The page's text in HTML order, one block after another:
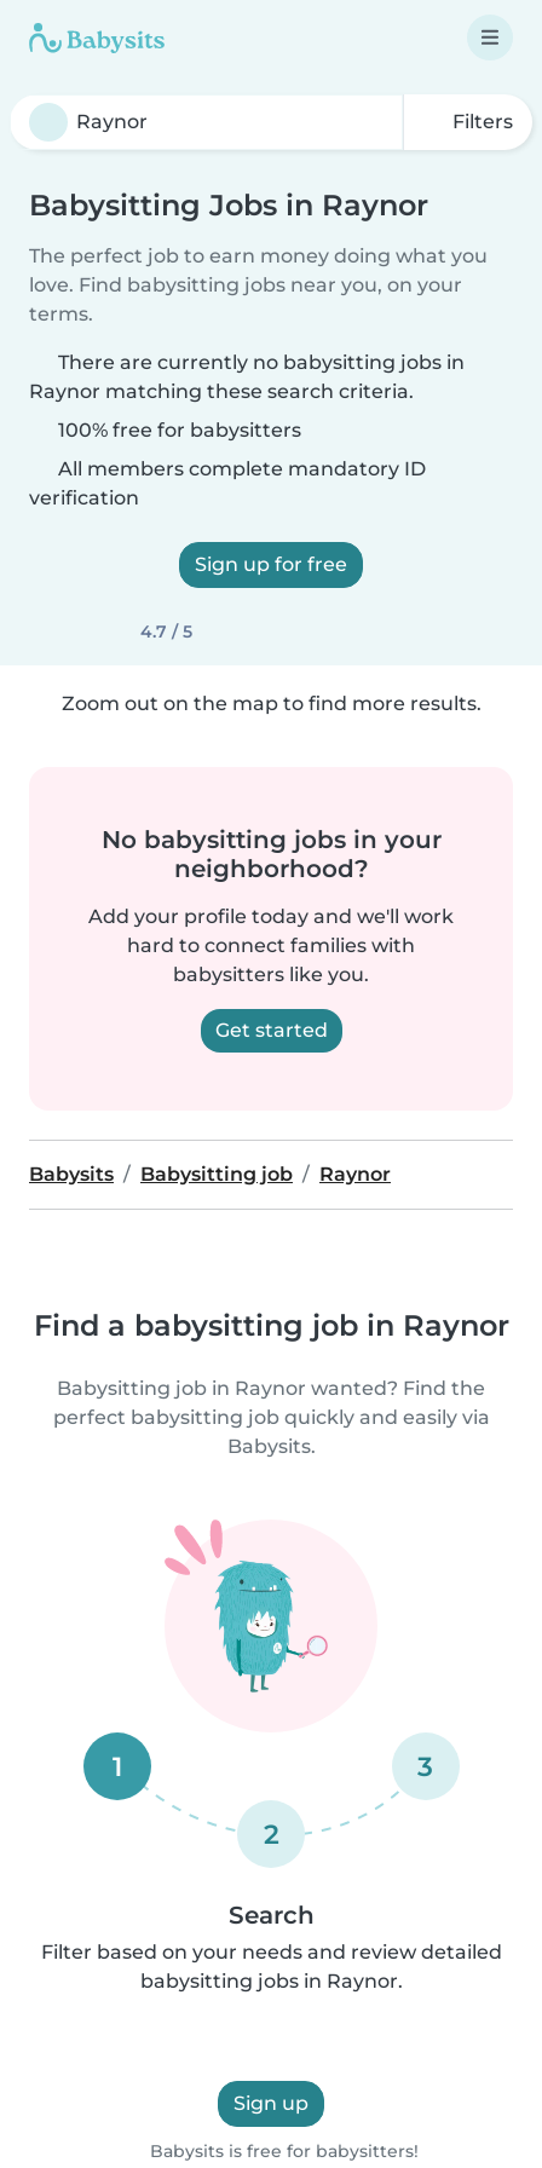
Filters
Babysitting Jobs in Raynor
The perfect job to earn money doing what you
love. Find babysitting jobs near you, on your
terms.
There are currently no babysitting jobs in
Raynor matching these search criteria.
100% free for babysitters
All members complete mandatory ID
verification
Sign up for free
4.7 / 5
Zoom out on the map to find more results.
No babysitting jobs in your
neighborhood?
Add your profile today and we'll work
hard to connect families with
babysitters like you.
Get started
Babysits Babysitting job Raynor
Find a babysitting job in Raynor
Babysitting job in Raynor wanted? Find the
perfect babysitting job quickly and easily via
Babysits.
1
2
3
Search
Filter based on your needs and review detailed
babysitting jobs in Raynor.
Sign up
Babysits is free for babysitters!